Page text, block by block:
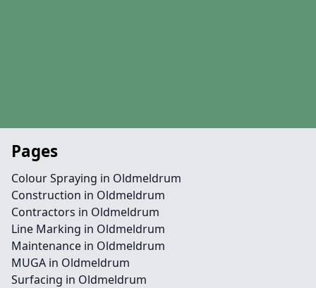
Pages
Colour Spraying in Oldmeldrum
Construction in Oldmeldrum
Contractors in Oldmeldrum
Line Marking in Oldmeldrum
Maintenance in Oldmeldrum
MUGA in Oldmeldrum
Surfacing in Oldmeldrum